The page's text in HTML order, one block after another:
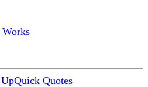
Quick Quotes